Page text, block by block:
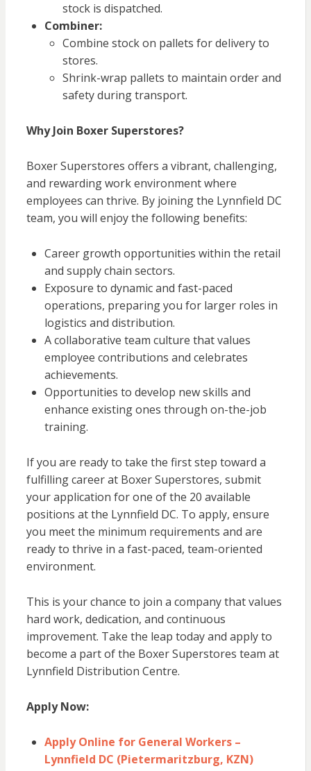
stock is dispatched.
Combiner:
Combine stock on pallets for delivery to
stores.
Shrink-wrap pallets to maintain order and
safety during transport.
Why Join Boxer Superstores?
Boxer Superstores offers a vibrant, challenging,
and rewarding work environment where
employees can thrive. By joining the Lynnfield DC
team, you will enjoy the following benefits:
Career growth opportunities within the retail
and supply chain sectors.
Exposure to dynamic and fast-paced
operations, preparing you for larger roles in
logistics and distribution.
A collaborative team culture that values
employee contributions and celebrates
achievements.
Opportunities to develop new skills and
enhance existing ones through on-the-job
training.
If you are ready to take the first step toward a
fulfilling career at Boxer Superstores, submit
your application for one of the 20 available
positions at the Lynnfield DC. To apply, ensure
you meet the minimum requirements and are
ready to thrive in a fast-paced, team-oriented
environment.
This is your chance to join a company that values
hard work, dedication, and continuous
improvement. Take the leap today and apply to
become a part of the Boxer Superstores team at
Lynnfield Distribution Centre.
Apply Now:
Apply Online for General Workers –
Lynnfield DC (Pietermaritzburg, KZN)